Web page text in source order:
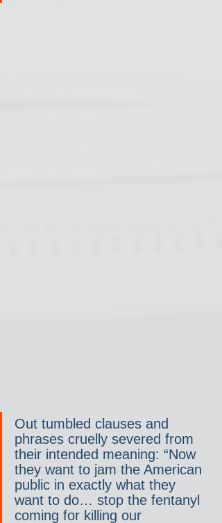
Out tumbled clauses and
phrases cruelly severed from
their intended meaning: “Now
they want to jam the American
public in exactly what they
want to do… stop the fentanyl
coming for killing our